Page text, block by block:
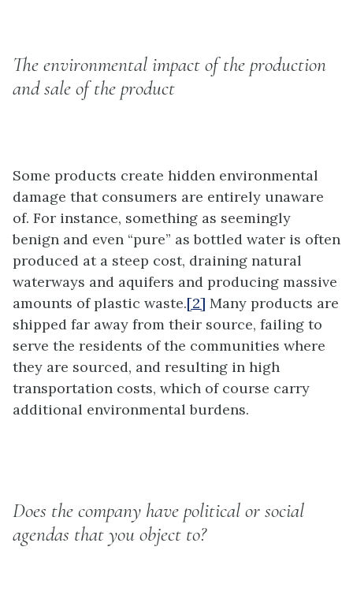
The environmental impact of the production
and sale of the product
Some products create hidden environmental
damage that consumers are entirely unaware
of. For instance, something as seemingly
benign and even “pure” as bottled water is often
produced at a steep cost, draining natural
waterways and aquifers and producing massive
amounts of plastic waste.[2] Many products are
shipped far away from their source, failing to
serve the residents of the communities where
they are sourced, and resulting in high
transportation costs, which of course carry
additional environmental burdens.
Does the company have political or social
agendas that you object to?